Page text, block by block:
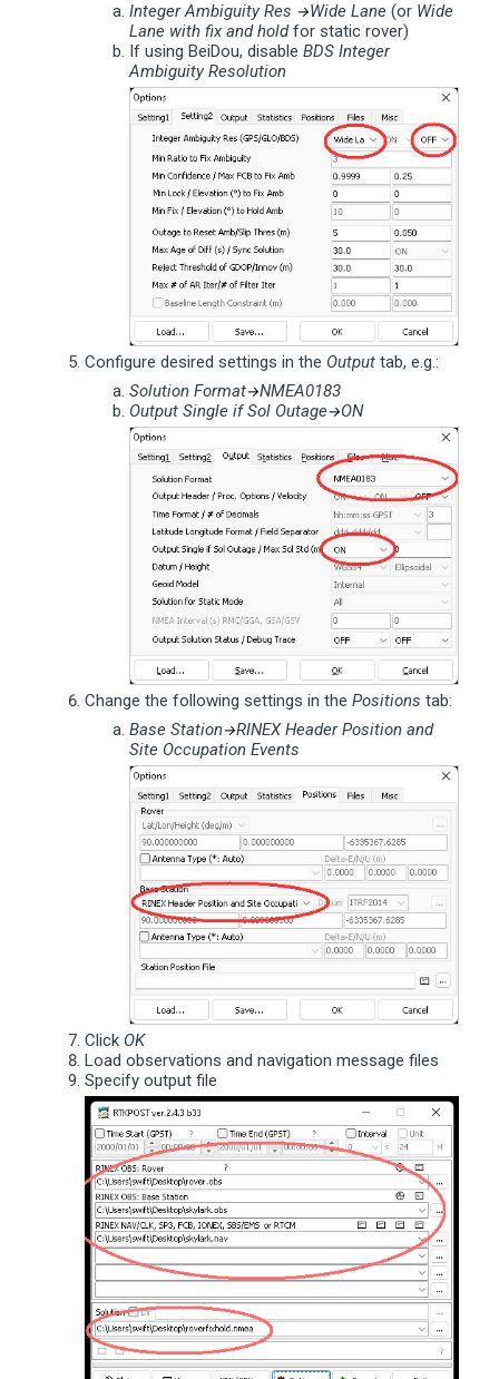
Integer Ambiguity Res →Wide Lane (or Wide
Lane with fix and holdfor static rover)
If using BeiDou, disable BDS Integer
Ambiguity Resolution
Configure desired settings in the Output tab, e.g.:
Solution Format→NMEA0183
Output Single if Sol Outage→ON
Change the following settings in the Positions tab:
Base Station→RINEX Header Position and
Site Occupation Events
Click OK
Load observations and navigation message files
Specify output file